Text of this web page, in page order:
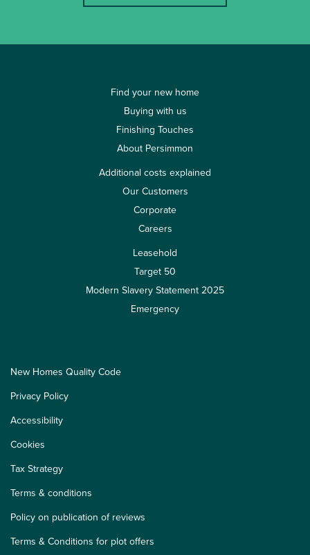
Find your new home
Buying with us
Finishing Touches
About Persimmon
Additional costs explained
Our Customers
Corporate
Careers
Leasehold
Target 50
Modern Slavery Statement 2025
Emergency
New Homes Quality Code
Privacy Policy
Accessibility
Cookies
Tax Strategy
Terms & conditions
Policy on publication of reviews
Terms & Conditions for plot offers